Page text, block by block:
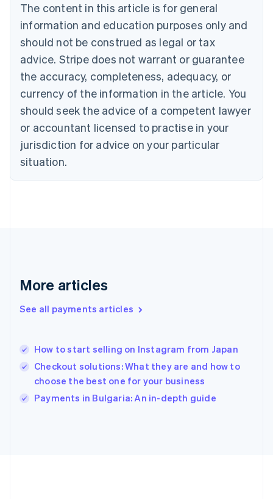
The content in this article is for general
information and education purposes only and
should not be construed as legal or tax
advice. Stripe does not warrant or guarantee
the accuracy, completeness, adequacy, or
currency of the information in the article. You
should seek the advice of a competent lawyer
or accountant licensed to practise in your
jurisdiction for advice on your particular
situation.
More articles
See all payments articles
How to start selling on Instagram from Japan
Checkout solutions: What they are and how to
choose the best one for your business
Payments in Bulgaria: An in-depth guide
Canada
English Français
Croatia
English Italiano
Cyprus
Czech Republic
English
Denmark
English
Estonia
English
English Svenska
France
Hong Kong SAR, China
English简体中文
Hungary
Ireland
English
Italy
Japan